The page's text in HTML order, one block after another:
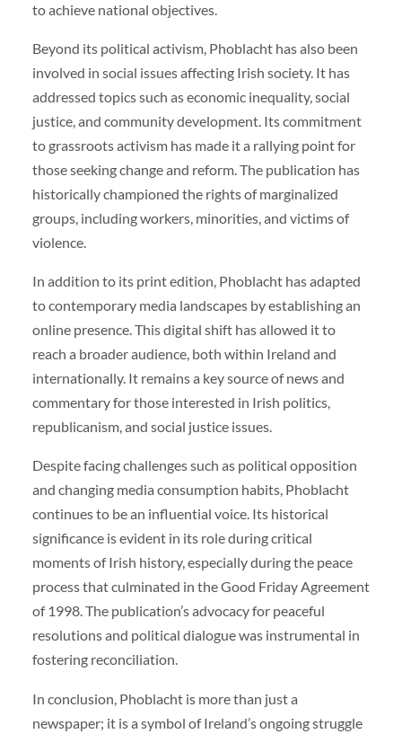
to achieve national objectives.
Beyond its political activism, Phoblacht has also been
involved in social issues affecting Irish society. It has
addressed topics such as economic inequality, social
justice, and community development. Its commitment
to grassroots activism has made it a rallying point for
those seeking change and reform. The publication has
historically championed the rights of marginalized
groups, including workers, minorities, and victims of
violence.
In addition to its print edition, Phoblacht has adapted
to contemporary media landscapes by establishing an
online presence. This digital shift has allowed it to
reach a broader audience, both within Ireland and
internationally. It remains a key source of news and
commentary for those interested in Irish politics,
republicanism, and social justice issues.
Despite facing challenges such as political opposition
and changing media consumption habits, Phoblacht
continues to be an influential voice. Its historical
significance is evident in its role during critical
moments of Irish history, especially during the peace
process that culminated in the Good Friday Agreement
of 1998. The publication’s advocacy for peaceful
resolutions and political dialogue was instrumental in
fostering reconciliation.
In conclusion, Phoblacht is more than just a
newspaper; it is a symbol of Ireland’s ongoing struggle